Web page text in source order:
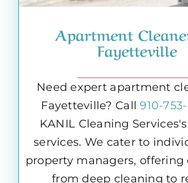
Apartment
Fayetteville
Need expert apartment
Fayetteville? Call910-
KANIL Cleaning
services. We cater to
property managers, offering
from deep cleaning to